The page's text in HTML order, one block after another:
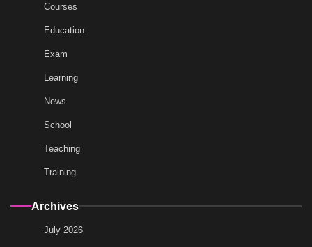
Courses
Education
Exam
Learning
News
School
Teaching
Training
Archives
July 2026